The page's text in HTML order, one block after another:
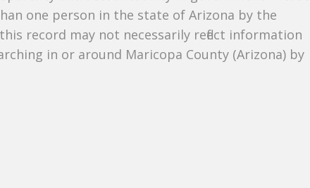
one person in the state of Arizona by the
record may not necessarily reflect information
in or around Maricopa County (Arizona) by